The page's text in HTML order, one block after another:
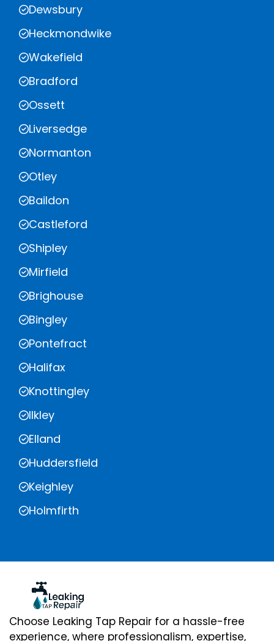
Dewsbury
Heckmondwike
Wakefield
Bradford
Ossett
Liversedge
Normanton
Otley
Baildon
Castleford
Shipley
Mirfield
Brighouse
Bingley
Pontefract
Halifax
Knottingley
Ilkley
Elland
Huddersfield
Keighley
Holmfirth
Choose Leaking Tap Repair for a hassle-free
experience, where professionalism, expertise,